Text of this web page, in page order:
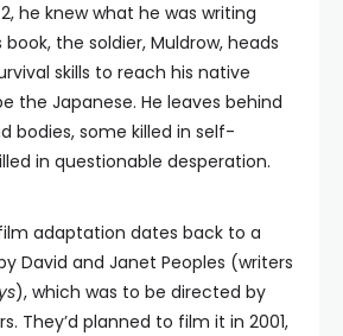
he knew what he was writing
book, the soldier, Muldrow, heads
skills to reach his native
the Japanese. He leaves behind
bodies, some killed in self-
in questionable desperation.
adaptation dates back to a
David and Janet Peoples (writers
), which was to be directed by
They’d planned to film it in 2001,